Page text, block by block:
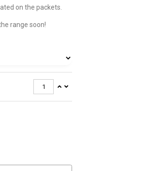
on the packets.
range soon!